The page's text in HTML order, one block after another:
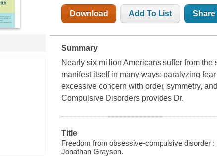
Download Add To List Share
Summary
Nearly six million Americans suffer from
manifest itself in many ways: paralyzing
excessive concern with order, symmetry,
Compulsive Disorders provides Dr.
Title
Freedom from obsessive-compulsive disorder
Jonathan Grayson.